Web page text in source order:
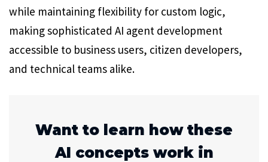
while maintaining flexibility for custom logic,
making sophisticated AI agent development
accessible to business users, citizen developers,
and technical teams alike.
Want to learn how these
AI concepts work in